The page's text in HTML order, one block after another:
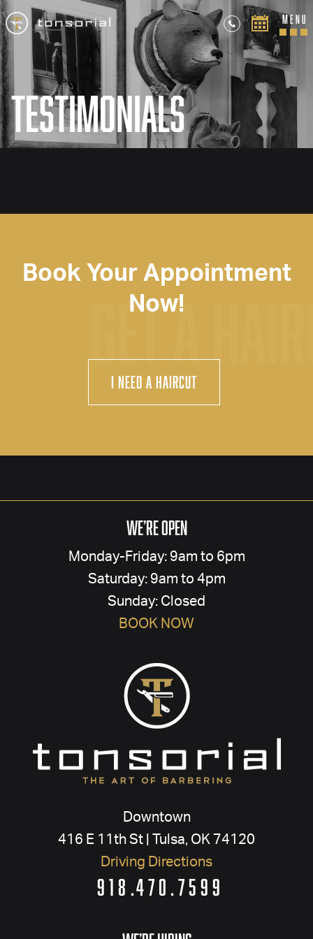
MENU
Testimonials
Book Your Appointment
Now!
GET A
I Need a Haircut
We’re Open
Monday-Friday: 9am to 6pm
Saturday: 9am to 4pm
Sunday: Closed
BOOK NOW
Downtown
416 E 11th St | Tulsa, OK 74120
Driving Directions
918.470.7599